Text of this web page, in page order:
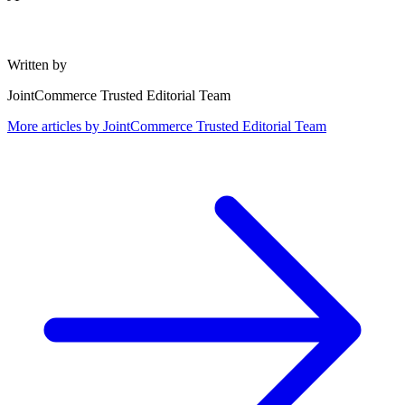
Written by
JointCommerce Trusted Editorial Team
More articles by JointCommerce Trusted Editorial Team